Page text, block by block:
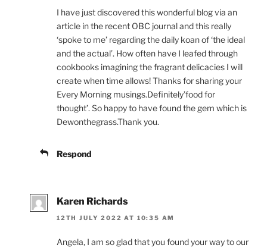
I have just discovered this wonderful blog via an
article in the recent OBC journal and this really
‘spoke to me’ regarding the daily koan of ‘the ideal
and the actual’. How often have I leafed through
cookbooks imagining the fragrant delicacies I will
create when time allows! Thanks for sharing your
Every Morning musings.Definitely’food for
thought’. So happy to have found the gem which is
Dewonthegrass.Thank you.
Respond
Karen Richards
12TH JULY 2022 AT 10:35 AM
Angela, I am so glad that you found your way to our